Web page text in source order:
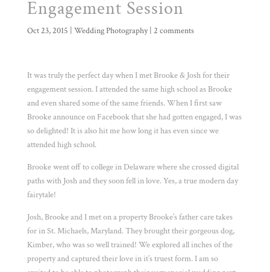
Engagement Session
Oct 23, 2015 Wedding Photography| 2 comments
It was truly the perfect day when I met Brooke & Josh for their
engagement session. I attended the same high school as Brooke
and even shared some of the same friends. When I first saw
Brooke announce on Facebook that she had gotten engaged, I was
so delighted! It is also hit me how long it has even since we
attended high school.
Brooke went off to college in Delaware where she crossed digital
paths with Josh and they soon fell in love. Yes, a true modern day
fairytale!
Josh, Brooke and I met on a property Brooke’s father care takes
for in St. Michaels, Maryland. They brought their gorgeous dog,
Kimber, who was so well trained! We explored all inches of the
property and captured their love in it’s truest form. I am so